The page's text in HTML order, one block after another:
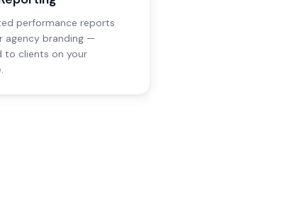
performance reports
agency branding —
to clients on your